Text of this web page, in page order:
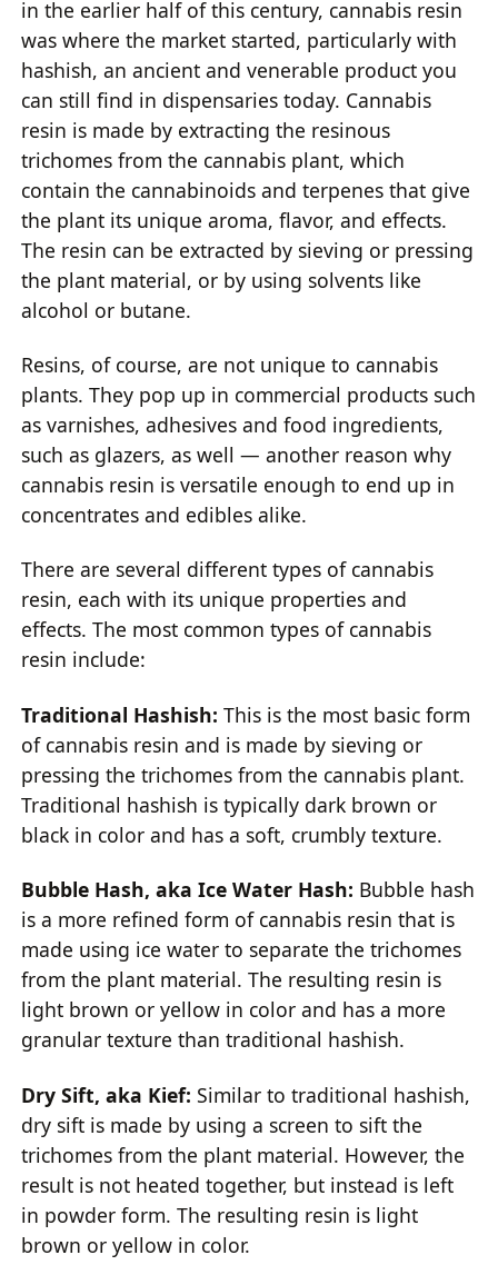
in the earlier half of this century, cannabis resin
was where the market started, particularly with
hashish, an ancient and venerable product you
can still find in dispensaries today. Cannabis
resin is made by extracting the resinous
trichomes from the cannabis plant, which
contain the cannabinoids and terpenes that give
the plant its unique aroma, flavor, and effects.
The resin can be extracted by sieving or pressing
the plant material, or by using solvents like
alcohol or butane.
Resins, of course, are not unique to cannabis
plants. They pop up in commercial products such
as varnishes, adhesives and food ingredients,
such as glazers, as well — another reason why
cannabis resin is versatile enough to end up in
concentrates and edibles alike.
There are several different types of cannabis
resin, each with its unique properties and
effects. The most common types of cannabis
resin include:
Traditional Hashish: This is the most basic form
of cannabis resin and is made by sieving or
pressing the trichomes from the cannabis plant.
Traditional hashish is typically dark brown or
black in color and has a soft, crumbly texture.
Bubble Hash, aka Ice Water Hash: Bubble hash
is a more refined form of cannabis resin that is
made using ice water to separate the trichomes
from the plant material. The resulting resin is
light brown or yellow in color and has a more
granular texture than traditional hashish.
Dry Sift, aka Kief: Similar to traditional hashish,
dry sift is made by using a screen to sift the
trichomes from the plant material. However, the
result is not heated together, but instead is left
in powder form. The resulting resin is light
brown or yellow in color.